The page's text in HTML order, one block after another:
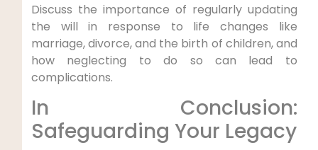
Discuss the importance of regularly updating
the will in response to life changes like
marriage, divorce, and the birth of children, and
how neglecting to do so can lead to
complications.
In Conclusion:
Safeguarding Your Legacy